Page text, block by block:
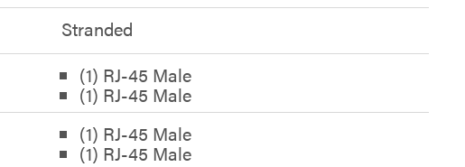
Stranded
(1) RJ-45 Male
(1) RJ-45 Male
(1) RJ-45 Male
(1) RJ-45 Male